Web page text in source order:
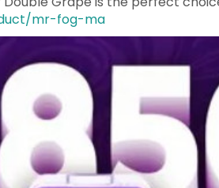
mr-fog-ma